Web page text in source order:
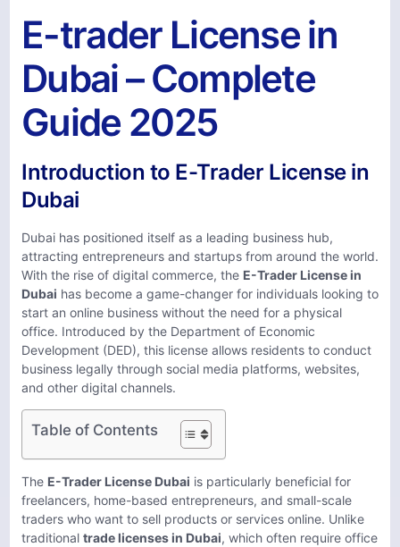
E-trader License in
Dubai – Complete
Guide 2025
Introduction to E-Trader License in
Dubai
Dubai has positioned itself as a leading business hub,
attracting entrepreneurs and startups from around the world.
With the rise of digital commerce, the E-Trader License in
Dubai has become a game-changer for individuals looking to
start an online business without the need for a physical
office. Introduced by the Department of Economic
Development (DED), this license allows residents to conduct
business legally through social media platforms, websites,
and other digital channels.
Table of Contents
The E-Trader License Dubai is particularly beneficial for
freelancers, home-based entrepreneurs, and small-scale
traders who want to sell products or services online. Unlike
traditional trade licenses in Dubai, which often require office